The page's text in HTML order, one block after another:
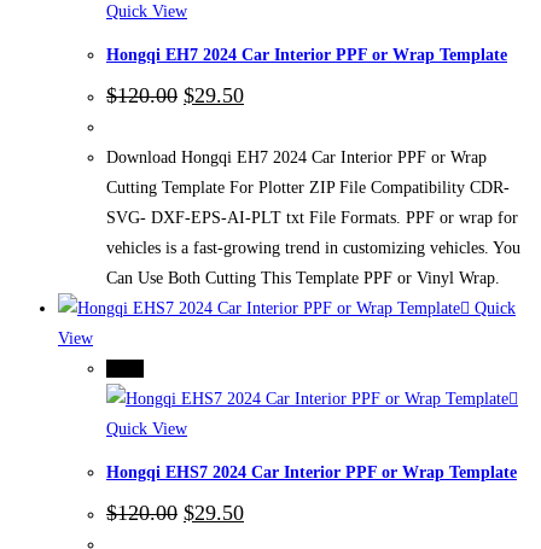
Quick View
Hongqi EH7 2024 Car Interior PPF or Wrap Template
$120.00 Original
price
$120.00.
$29.50Current
price
$29.50.
Download Hongqi EH7 2024 Car Interior PPF or Wrap
Cutting Template For Plotter ZIP File Compatibility CDR-
SVG- DXF-EPS-AI-PLT txt File Formats. PPF or wrap for
vehicles is a fast-growing trend in customizing vehicles. You
Can Use Both Cutting This Template PPF or Vinyl Wrap.
Quick
View
Quick View
Hongqi EHS7 2024 Car Interior PPF or Wrap Template
$120.00 Original
price
$29.50Current
price